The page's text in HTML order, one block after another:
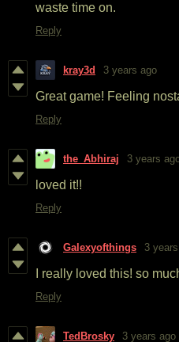
waste time on.
Reply
kray3d 3 years ago
Great game! Feeling
Reply
the_Abhiraj 3 years
loved it!!
Reply
Galexyofthings 3
I really loved this! so
Reply
TedBrosky 3 years ago